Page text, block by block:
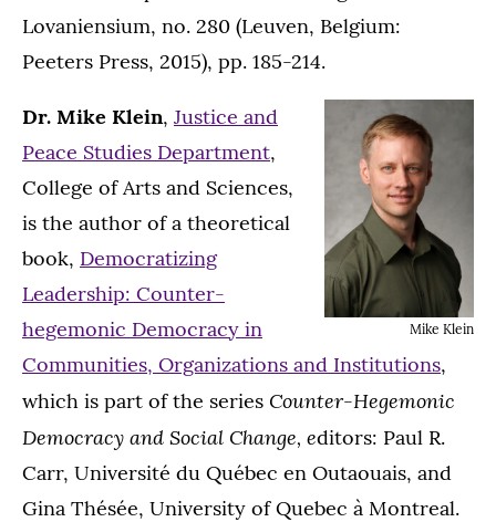
Lovaniensium, no. 280 (Leuven, Belgium:
Peeters Press, 2015), pp. 185-214.
Mike Klein
Dr. Mike Klein, Justice and
Peace Studies Department,
College of Arts and Sciences,
is the author of a theoretical
book, Democratizing
Leadership: Counter-
hegemonic Democracy in
Communities, Organizations and Institutions,
which is part of the series Counter-Hegemonic
Democracy and Social Change, editors: Paul R.
Carr, Université du Québec en Outaouais, and
Gina Thésée, University of Quebec à Montreal.